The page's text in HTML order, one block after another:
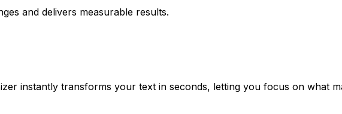
and delivers measurable results.
instantly transforms your text in seconds, letting you focus on what